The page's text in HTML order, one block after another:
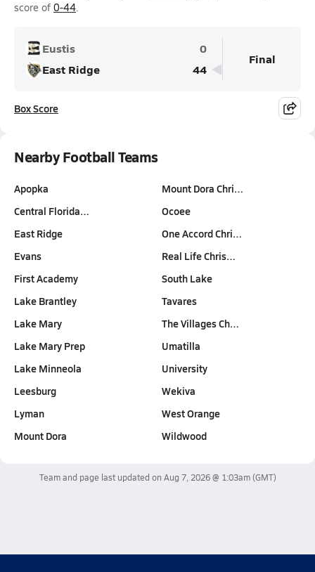
score of 0-44.
Eustis
0
East Ridge
44
Final
Box Score
Nearby Football Teams
Apopka
Central Florida…
East Ridge
Evans
First Academy
Lake Brantley
Lake Mary
Lake Mary Prep
Lake Minneola
Leesburg
Lyman
Mount Dora
Mount Dora Chri…
Ocoee
One Accord Chri…
Real Life Chris…
South Lake
Tavares
The Villages Ch…
Umatilla
University
Wekiva
West Orange
Wildwood
Team and page last updated on Aug 7, 2026 @ 1:03am(GMT)